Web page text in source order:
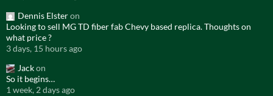
Dennis Elsteron
Looking to sell MG TD fiber fab Chevy based replica. Thoughts on
what price ?
3 days, 15 hours ago
Jackon
So it begins…
1 week, 2 days ago